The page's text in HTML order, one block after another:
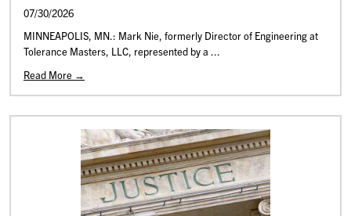
07/30/2026
MINNEAPOLIS, MN.: Mark Nie, formerly Director of Engineering at
Tolerance Masters, LLC, represented by a ...
Read More →